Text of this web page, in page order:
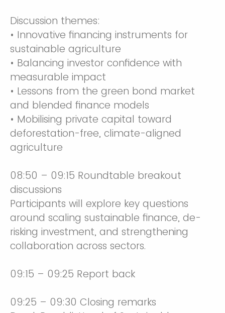
Discussion themes:
• Innovative financing instruments for
sustainable agriculture
• Balancing investor confidence with
measurable impact
• Lessons from the green bond market
and blended finance models
• Mobilising private capital toward
deforestation-free, climate-aligned
agriculture
08:50 – 09:15 Roundtable breakout
discussions
Participants will explore key questions
around scaling sustainable finance, de-
risking investment, and strengthening
collaboration across sectors.
09:15 – 09:25 Report back
09:25 – 09:30 Closing remarks